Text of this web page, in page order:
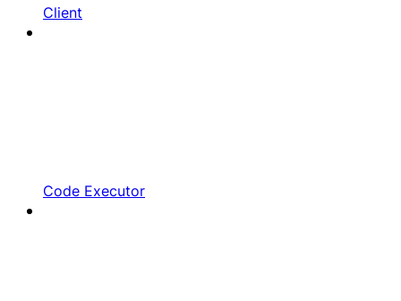
Client
Code Executor